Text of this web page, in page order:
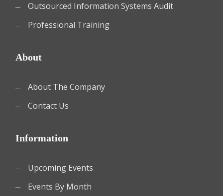
Outsourced Information Systems Audit
Professional Training
About
About The Company
Contact Us
Information
Upcoming Events
Events By Month